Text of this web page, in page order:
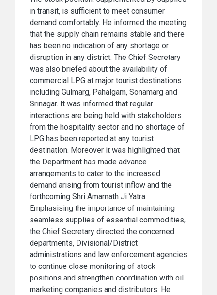
in transit, is sufficient to meet consumer
demand comfortably. He informed the meeting
that the supply chain remains stable and there
has been no indication of any shortage or
disruption in any district. The Chief Secretary
was also briefed about the availability of
commercial LPG at major tourist destinations
including Gulmarg, Pahalgam, Sonamarg and
Srinagar. It was informed that regular
interactions are being held with stakeholders
from the hospitality sector and no shortage of
LPG has been reported at any tourist
destination. Moreover it was highlighted that
the Department has made advance
arrangements to cater to the increased
demand arising from tourist inflow and the
forthcoming Shri Amarnath Ji Yatra.
Emphasising the importance of maintaining
seamless supplies of essential commodities,
the Chief Secretary directed the concerned
departments, Divisional/District
administrations and law enforcement agencies
to continue close monitoring of stock
positions and strengthen coordination with oil
marketing companies and distributors. He